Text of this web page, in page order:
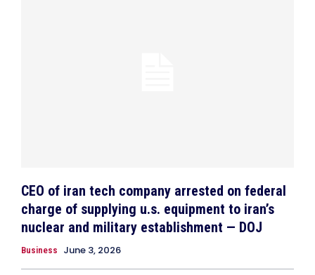
CEO of iran tech company arrested on federal
charge of supplying u.s. equipment to iran’s
nuclear and military establishment — DOJ
Business June 3, 2026